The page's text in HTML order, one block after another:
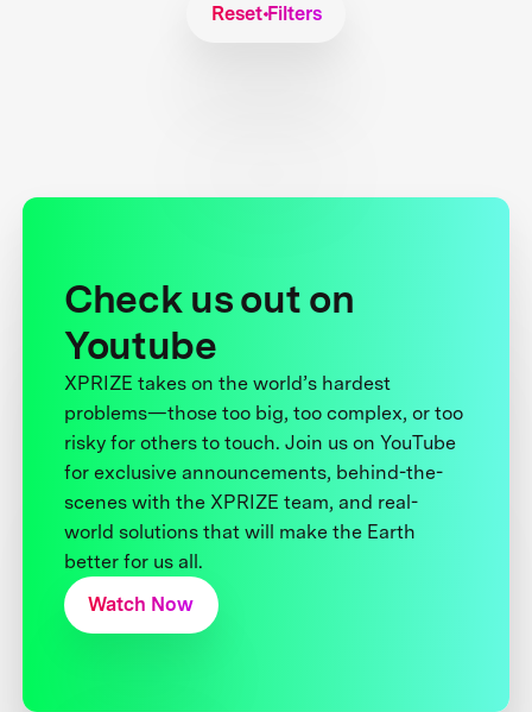
Reset Filters
Check us out on
Youtube
XPRIZE takes on the world’s hardest
problems—those too big, too complex, or too
risky for others to touch. Join us on YouTube
for exclusive announcements, behind-the-
scenes with the XPRIZE team, and real-
world solutions that will make the Earth
better for us all.
Watch Now